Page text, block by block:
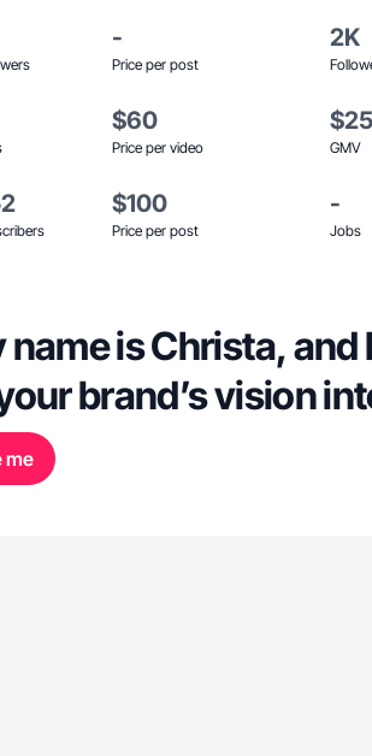
-
Price per post
2K
$60
Price per video
$25
GMV
$100
Price per post
-
Jobs
name is Christa, and
brand’s vision
me